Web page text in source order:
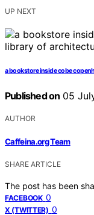
UP NEXT
a bookstore inside cobe
Published on 05
AUTHOR
Caffeina.org Team
SHARE ARTICLE
The post has been
FACEBOOK 0
X (TWITTER) 0